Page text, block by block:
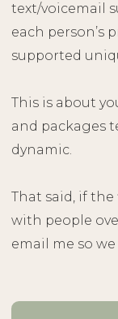
text/voicemail
each person’s
supported
This is about
and packages
dynamic.
That said, if
with people
email me so we